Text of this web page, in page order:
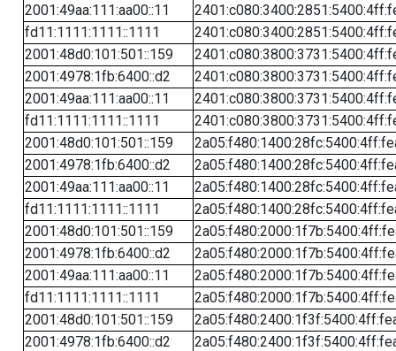
2001:49aa:111:aa00::11
fd11:1111:1111::1111
2001:48d0:101:501::159
2001:4978:1fb:6400::d2
2001:49aa:111:aa00::11
fd11:1111:1111::1111
2001:48d0:101:501::159
2001:4978:1fb:6400::d2
2001:49aa:111:aa00::11
fd11:1111:1111::1111
2001:48d0:101:501::159
2001:4978:1fb:6400::d2
2001:49aa:111:aa00::11
fd11:1111:1111::1111
2001:48d0:101:501::159
2001:4978:1fb:6400::d2